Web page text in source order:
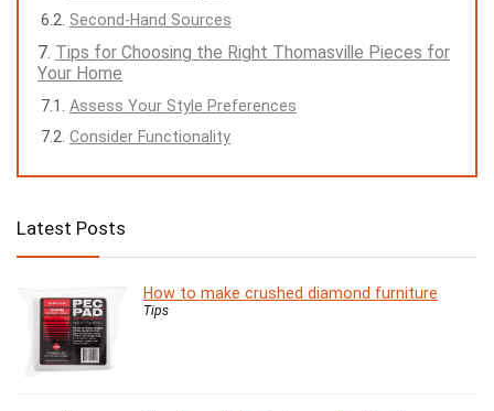
Second-Hand Sources
Tips for Choosing the Right Thomasville Pieces for
Your Home
Assess Your Style Preferences
Consider Functionality
Latest Posts
How to make crushed diamond furniture
Tips